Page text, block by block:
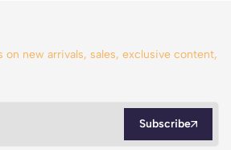
on new arrivals, sales, exclusive content,
Subscribe